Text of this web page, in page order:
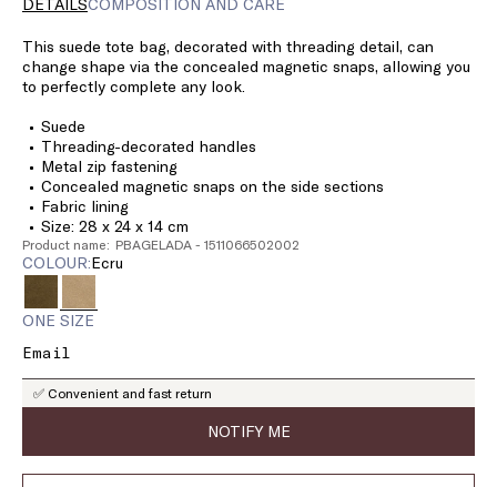
€229.00
DETAILSCOMPOSITION AND CARE
This suede tote bag, decorated with threading detail, can
change shape via the concealed magnetic snaps, allowing you
to perfectly complete any look.
Suede
Threading-decorated handles
Metal zip fastening
Concealed magnetic snaps on the side sections
Fabric lining
Size: 28 x 24 x 14 cm
Product name: PBAGELADA - 1511066502002
COLOUR: ecru
ONE SIZE
✅ Convenient and fast return
NOTIFY ME